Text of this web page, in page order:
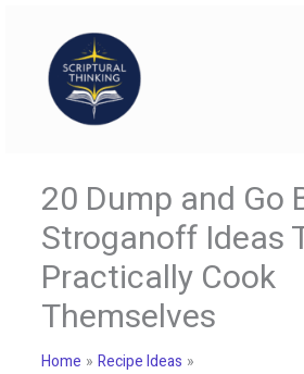
content
20 Dump and Go
Stroganoff Ideas
Practically Cook
Themselves
Home
Recipe Ideas